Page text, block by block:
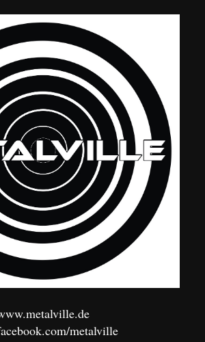
metalville